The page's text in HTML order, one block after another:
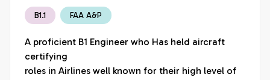
B1.1 FAA A&P
A proficient B1 Engineer who Has held aircraft
certifying
roles in Airlines well known for their high level of